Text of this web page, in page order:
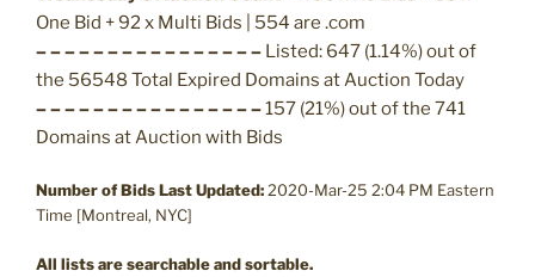
One Bid + 92 x Multi Bids | 554 are .com
– – – – – – – – – – – – – – – – Listed: 647 (1.14%) out of
the 56548 Total Expired Domains at Auction Today
– – – – – – – – – – – – – – – –157 (21%) out of the 741
Domains at Auction with Bids
Number of Bids Last Updated:2020-Mar-25 2:04 PM Eastern
Time [Montreal, NYC]
All lists are searchable and sortable.